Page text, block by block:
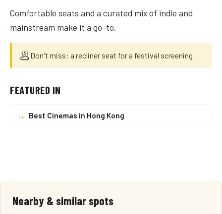
Comfortable seats and a curated mix of indie and
mainstream make it a go-to.
🥟Don't miss: a recliner seat for a festival screening
FEATURED IN
→ Best Cinemas in Hong Kong
Nearby & similar spots